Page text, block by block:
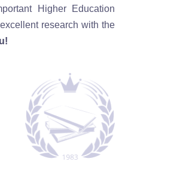
Higher Education
research with the